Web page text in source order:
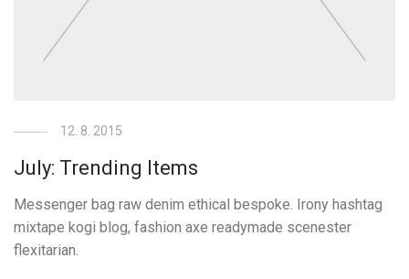
12. 8. 2015
July: Trending Items
Messenger bag raw denim ethical bespoke. Irony hashtag
mixtape kogi blog, fashion axe readymade scenester
flexitarian.